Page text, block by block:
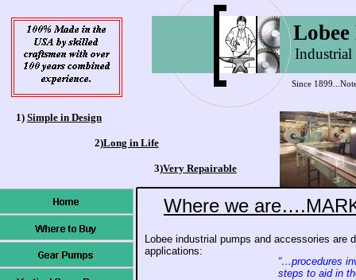
Where we
“…procedures
steps to aid in
Lobee industrial pumps and accessories are
applications:
Industrial
Since
2)Long in Life
1) Simple in Design
3)Very Repairable